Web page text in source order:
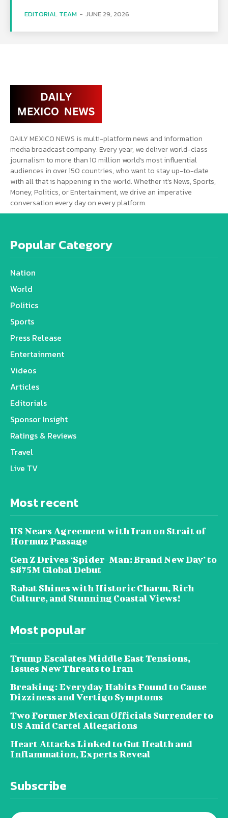
EDITORIAL TEAM - JUNE 29, 2026
DAILY MEXICO NEWS is multi-platform news and information
media broadcast company. Every year, we deliver world-class
journalism to more than 10 million world’s most influential
audiences in over 150 countries, who want to stay up-to-date
with all that is happening in the world. Whether it’s News, Sports,
Money, Politics, or Entertainment, we drive an imperative
conversation every day on every platform.
Popular Category
Nation
World
Politics
Sports
Press Release
Entertainment
Videos
Articles
Editorials
Sponsor Insight
Ratings & Reviews
Travel
Live TV
Most recent
US Nears Agreement with Iran on Strait of
Hormuz Passage
Gen Z Drives ‘Spider-Man: Brand New Day’ to
$875M Global Debut
Rabat Shines with Historic Charm, Rich
Culture, and Stunning Coastal Views!
Most popular
Trump Escalates Middle East Tensions,
Issues New Threats to Iran
Breaking: Everyday Habits Found to Cause
Dizziness and Vertigo Symptoms
Two Former Mexican Officials Surrender to
US Amid Cartel Allegations
Heart Attacks Linked to Gut Health and
Inflammation, Experts Reveal
Subscribe